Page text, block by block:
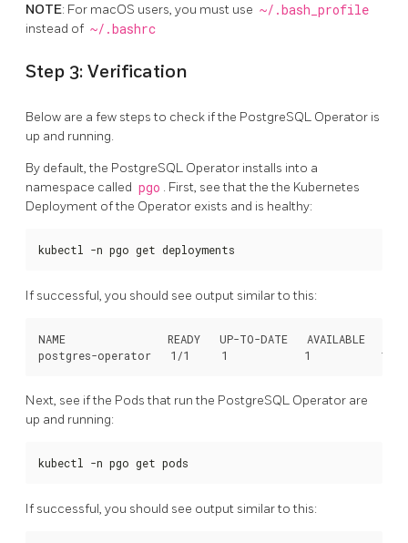
NOTE: For macOS users, you must use ~/.bash_profile
instead of ~/.bashrc
Step 3: Verification
Below are a few steps to check if the PostgreSQL Operator is
up and running.
By default, the PostgreSQL Operator installs into a
namespace called pgo . First, see that the the Kubernetes
Deployment of the Operator exists and is healthy:
kubectl -n pgo get deployments
If successful, you should see output similar to this:
NAME                READY   UP-TO-DATE   AVAILABLE   AGE
Next, see if the Pods that run the PostgreSQL Operator are
up and running:
kubectl -n pgo get pods
If successful, you should see output similar to this: